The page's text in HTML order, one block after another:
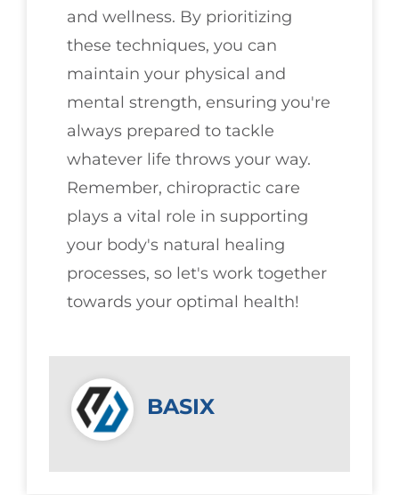
and wellness. By prioritizing
these techniques, you can
maintain your physical and
mental strength, ensuring you're
always prepared to tackle
whatever life throws your way.
Remember, chiropractic care
plays a vital role in supporting
your body's natural healing
processes, so let's work together
towards your optimal health!
BASIX